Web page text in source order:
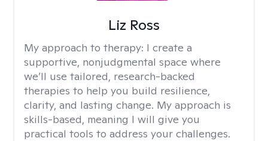
Liz Ross
My approach to therapy: I create a
supportive, nonjudgmental space where
we’ll use tailored, research-backed
therapies to help you build resilience,
clarity, and lasting change. My approach is
skills-based, meaning I will give you
practical tools to address your challenges.